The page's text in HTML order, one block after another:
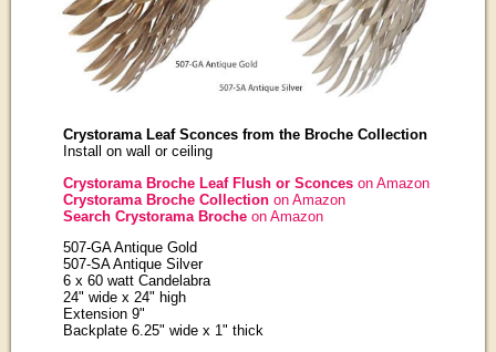
Crystorama Leaf Sconces from the Broche Collection
Install on wall or ceiling
Crystorama Broche Leaf Flush or Sconces on Amazon
Crystorama Broche Collection on Amazon
Search Crystorama Broche on Amazon
507-GA Antique Gold
507-SA Antique Silver
6 x 60 watt Candelabra
24" wide x 24" high
Extension 9"
Backplate 6.25" wide x 1" thick